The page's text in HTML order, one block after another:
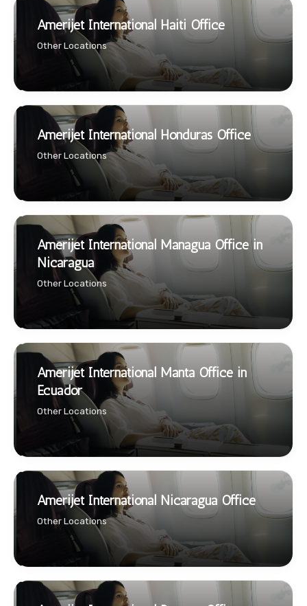
Amerijet International Haiti Office
Other Locations
Amerijet International Honduras Office
Other Locations
Amerijet International Managua Office in
Nicaragua
Other Locations
Amerijet International Manta Office in
Ecuador
Other Locations
Amerijet International Nicaragua Office
Other Locations